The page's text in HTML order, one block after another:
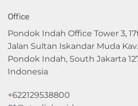
Office
Pondok Indah Office Tower 3,
Jalan Sultan Iskandar Muda Kav.
Pondok Indah, South Jakarta
Indonesia
+622129538800